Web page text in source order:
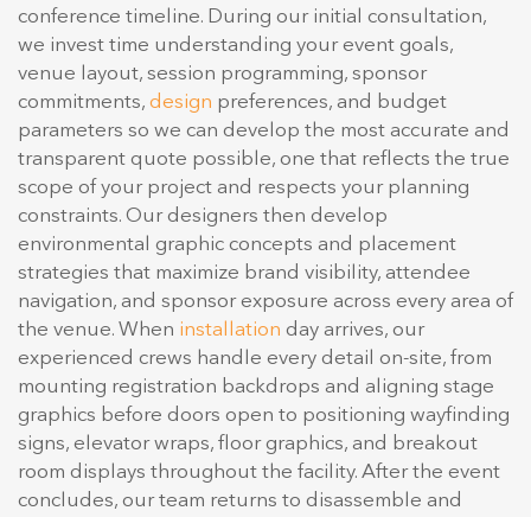
conference timeline. During our initial consultation,
we invest time understanding your event goals,
venue layout, session programming, sponsor
commitments, design preferences, and budget
parameters so we can develop the most accurate and
transparent quote possible, one that reflects the true
scope of your project and respects your planning
constraints. Our designers then develop
environmental graphic concepts and placement
strategies that maximize brand visibility, attendee
navigation, and sponsor exposure across every area of
the venue. When installation day arrives, our
experienced crews handle every detail on-site, from
mounting registration backdrops and aligning stage
graphics before doors open to positioning wayfinding
signs, elevator wraps, floor graphics, and breakout
room displays throughout the facility. After the event
concludes, our team returns to disassemble and